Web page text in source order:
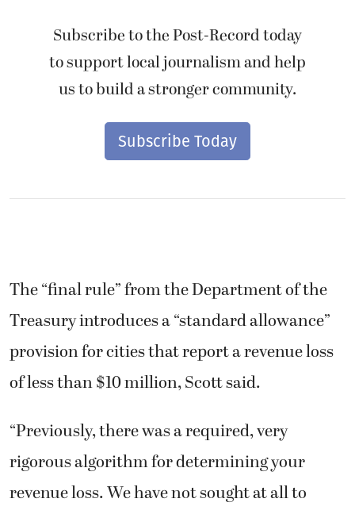
Subscribe to the Post-Record today
to support local journalism and help
us to build a stronger community.
Subscribe Today
The “final rule” from the Department of the
Treasury introduces a “standard allowance”
provision for cities that report a revenue loss
of less than $10 million, Scott said.
“Previously, there was a required, very
rigorous algorithm for determining your
revenue loss. We have not sought at all to